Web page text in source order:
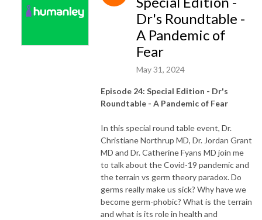
Dr's Roundtable -
A Pandemic of
Fear
May 31, 2024
Episode 24: Special Edition - Dr's
Roundtable - A Pandemic of Fear
In this special round table event, Dr.
Christiane Northrup MD, Dr. Jordan Grant
MD and Dr. Catherine Fyans MD join me
to talk about the Covid-19 pandemic and
the terrain vs germ theory paradox. Do
germs really make us sick? Why have we
become germ-phobic? What is the terrain
and what is its role in health and